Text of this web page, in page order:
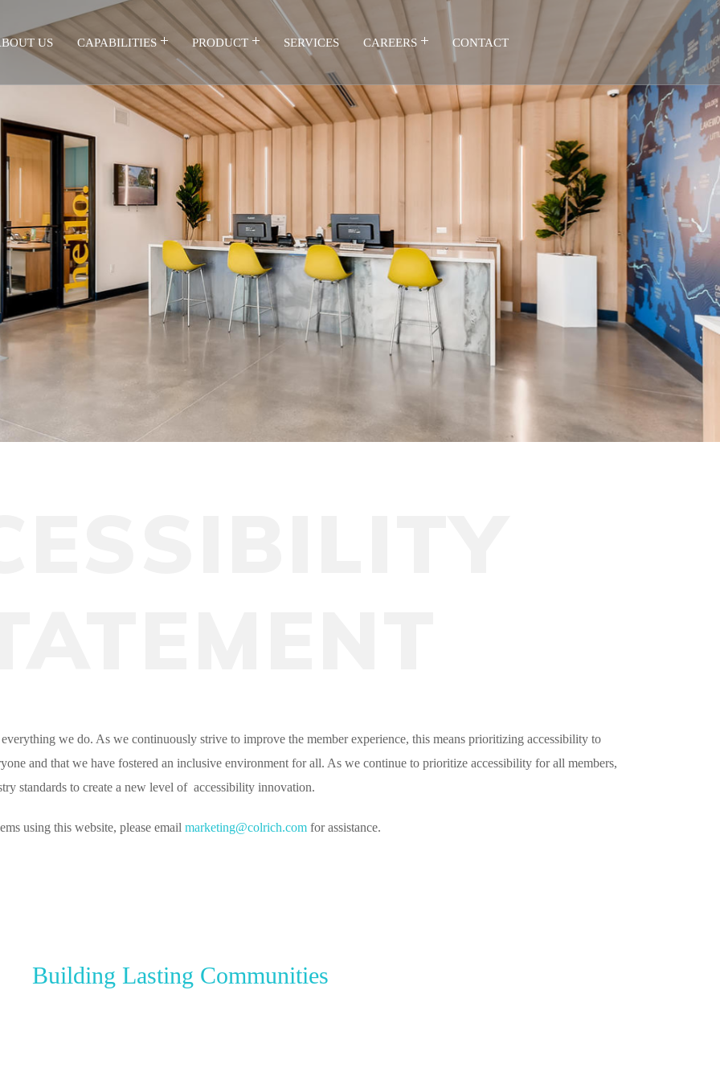
US CAPABILITIES PRODUCT SERVICES CAREERS CONTACT
we do. As we continuously strive to improve the member experience, this means prioritizing accessibility to
and that we have fostered an inclusive environment for all. As we continue to prioritize accessibility for all members,
standards to create a new level of accessibility innovation.
using this website, please email marketing@colrich.com for assistance.
Building Lasting Communities